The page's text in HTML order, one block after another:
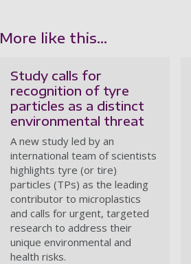
More like this...
Study calls for
recognition of tyre
particles as a distinct
environmental threat
A new study led by an
international team of scientists
highlights tyre (or tire)
particles (TPs) as the leading
contributor to microplastics
and calls for urgent, targeted
research to address their
unique environmental and
health risks.